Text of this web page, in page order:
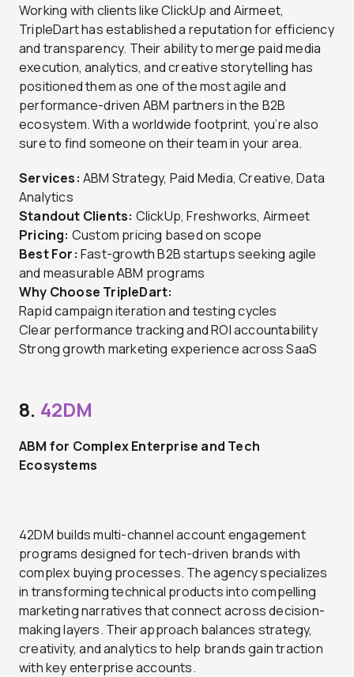
Working with clients like ClickUp and Airmeet,
TripleDart has established a reputation for efficiency
and transparency. Their ability to merge paid media
execution, analytics, and creative storytelling has
positioned them as one of the most agile and
performance-driven ABM partners in the B2B
ecosystem. With a worldwide footprint, you’re also
sure to find someone on their team in your area.
Services: ABM Strategy, Paid Media, Creative, Data
Analytics
Standout Clients: ClickUp, Freshworks, Airmeet
Pricing: Custom pricing based on scope
Best For: Fast-growth B2B startups seeking agile
and measurable ABM programs
Why Choose TripleDart:
Rapid campaign iteration and testing cycles
Clear performance tracking and ROI accountability
Strong growth marketing experience across SaaS
8. 42DM
ABM for Complex Enterprise and Tech
Ecosystems
42DM builds multi-channel account engagement
programs designed for tech-driven brands with
complex buying processes. The agency specializes
in transforming technical products into compelling
marketing narratives that connect across decision-
making layers. Their approach balances strategy,
creativity, and analytics to help brands gain traction
with key enterprise accounts.